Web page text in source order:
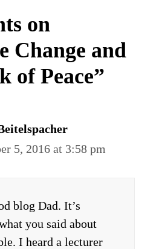
on
Change and
of Peace”
5, 2016 at 3:58 pm
blog Dad. It’s
you said about
I heard a lecturer